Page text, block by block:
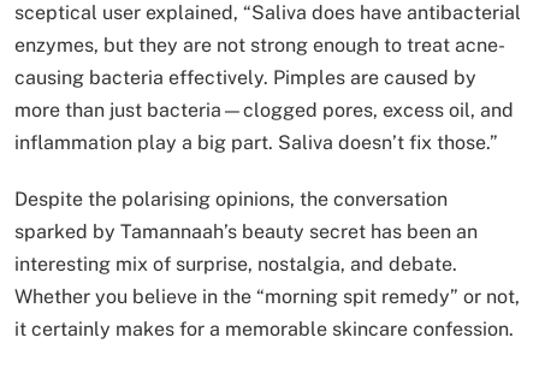
sceptical user explained, “Saliva does have antibacterial
enzymes, but they are not strong enough to treat acne-
causing bacteria effectively. Pimples are caused by
more than just bacteria—clogged pores, excess oil, and
inflammation play a big part. Saliva doesn’t fix those.”
Despite the polarising opinions, the conversation
sparked by Tamannaah’s beauty secret has been an
interesting mix of surprise, nostalgia, and debate.
Whether you believe in the “morning spit remedy” or not,
it certainly makes for a memorable skincare confession.